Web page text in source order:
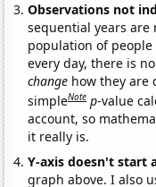
Observations not
sequential years are
population of
every day, there is
change how they are
simpleNote p-value
account, so
it really is.
Y-axis doesn't start
graph above. I also